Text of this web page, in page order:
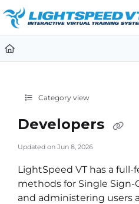
Documentation Index
Fetch the complete
Use this file to discover all
Category view
Developers
Updated on Jun 8, 2026
LightSpeed VT has a
methods for Single Sign-
and administering users